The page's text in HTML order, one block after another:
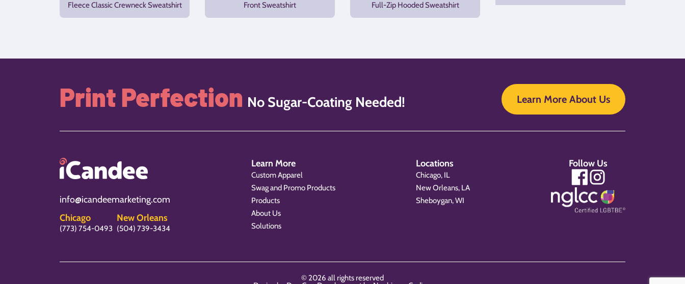
Fleece Classic Crewneck Sweatshirt
Front Sweatshirt
Full-Zip Hooded Sweatshirt
Print Perfection No Sugar-Coating Needed! Learn More About Us
info@icandeemarketing.com
Chicago
(773) 754-0493
New Orleans
(504) 739-3434
Learn More
Custom Apparel
Swag and Promo Products
Products
About Us
Solutions
Locations
Chicago, IL
New Orleans, LA
Sheboygan, WI
Follow Us
© 2026 all rights reserved